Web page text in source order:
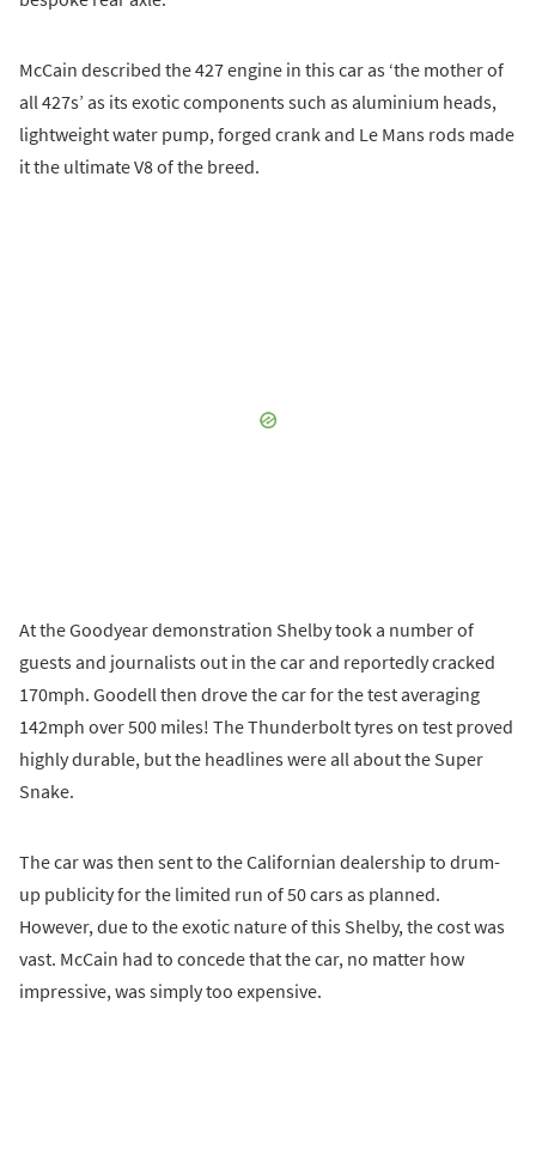
McCain described the 427 engine in this car as ‘the mother of
all 427s’ as its exotic components such as aluminium heads,
lightweight water pump, forged crank and Le Mans rods made
it the ultimate V8 of the breed.
At the Goodyear demonstration Shelby took a number of
guests and journalists out in the car and reportedly cracked
170mph. Goodell then drove the car for the test averaging
142mph over 500 miles! The Thunderbolt tyres on test proved
highly durable, but the headlines were all about the Super
Snake.
The car was then sent to the Californian dealership to drum-
up publicity for the limited run of 50 cars as planned.
However, due to the exotic nature of this Shelby, the cost was
vast. McCain had to concede that the car, no matter how
impressive, was simply too expensive.